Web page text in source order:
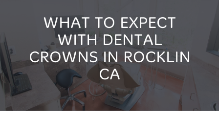
WHAT TO EXPECT
WITH DENTAL
CROWNS IN ROCKLIN
CA